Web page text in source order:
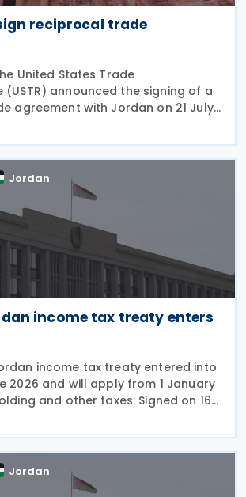
reciprocal trade
United States Trade
(USTR) announced the signing of a
agreement with Jordan on 21 July
a fact sheet outlining its key
Trump is deepening our
Jordan
income tax treaty enters
income tax treaty entered into
2026 and will apply from 1 January
and other taxes. Signed on 16
the treaty seeks to prevent double
economic cooperation
Jordan